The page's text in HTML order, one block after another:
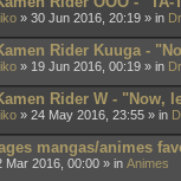
» 30 Jun 2016, 20:19 » in
Rider Kuuga -
» 19 Jun 2016, 00:19 » in
Rider W - "Now,
» 24 May 2016, 23:55 » in
mangas/animes
Mar 2016, 00:00 » in Animes